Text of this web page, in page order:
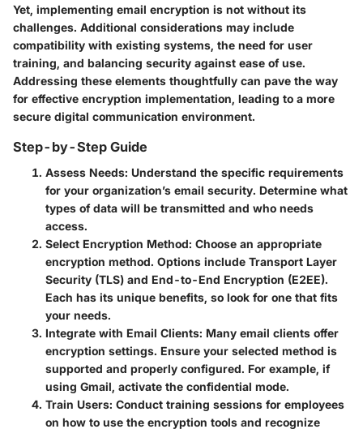
Yet, implementing email encryption is not without its
challenges. Additional considerations may include
compatibility with existing systems, the need for user
training, and balancing security against ease of use.
Addressing these elements thoughtfully can pave the way
for effective encryption implementation, leading to a more
secure digital communication environment.
Step-by-Step Guide
Assess Needs: Understand the specific requirements
for your organization’s email security. Determine what
types of data will be transmitted and who needs
access.
Select Encryption Method: Choose an appropriate
encryption method. Options include Transport Layer
Security (TLS) and End-to-End Encryption (E2EE).
Each has its unique benefits, so look for one that fits
your needs.
Integrate with Email Clients: Many email clients offer
encryption settings. Ensure your selected method is
supported and properly configured. For example, if
using Gmail, activate the confidential mode.
Train Users: Conduct training sessions for employees
on how to use the encryption tools and recognize